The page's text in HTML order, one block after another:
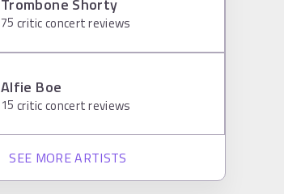
75 critic concert reviews
Alfie Boe
15 critic concert reviews
SEE MORE ARTISTS